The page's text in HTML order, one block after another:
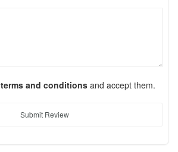
terms and conditions and accept them.
Submit Review